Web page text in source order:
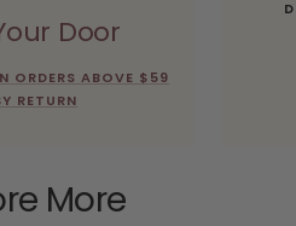
Door
ORDERS ABOVE $59
RETURN
More